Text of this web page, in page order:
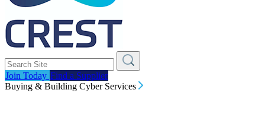
Join Today Find a Supplier
Buying & Building Cyber Services